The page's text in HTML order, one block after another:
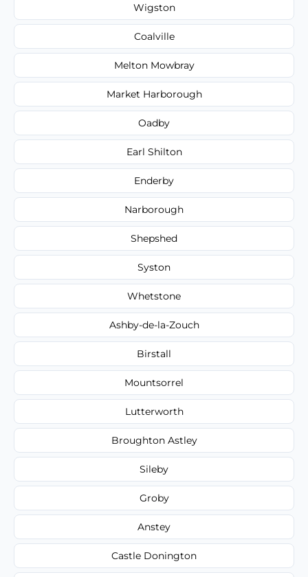
Wigston
Coalville
Melton Mowbray
Market Harborough
Oadby
Earl Shilton
Enderby
Narborough
Shepshed
Syston
Whetstone
Ashby-de-la-Zouch
Birstall
Mountsorrel
Lutterworth
Broughton Astley
Sileby
Groby
Anstey
Castle Donington